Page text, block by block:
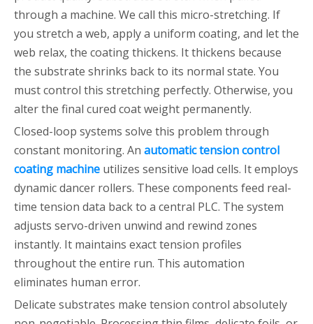
through a machine. We call this micro-stretching. If
you stretch a web, apply a uniform coating, and let the
web relax, the coating thickens. It thickens because
the substrate shrinks back to its normal state. You
must control this stretching perfectly. Otherwise, you
alter the final cured coat weight permanently.
Closed-loop systems solve this problem through
constant monitoring. An automatic tension control
coating machine utilizes sensitive load cells. It employs
dynamic dancer rollers. These components feed real-
time tension data back to a central PLC. The system
adjusts servo-driven unwind and rewind zones
instantly. It maintains exact tension profiles
throughout the entire run. This automation
eliminates human error.
Delicate substrates make tension control absolutely